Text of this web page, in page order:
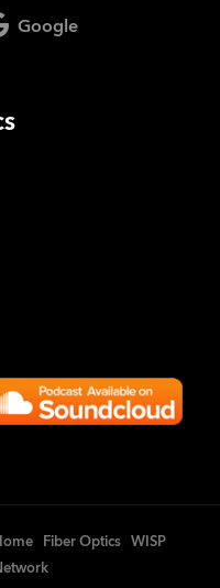
Google
Fiber Optics
WISP